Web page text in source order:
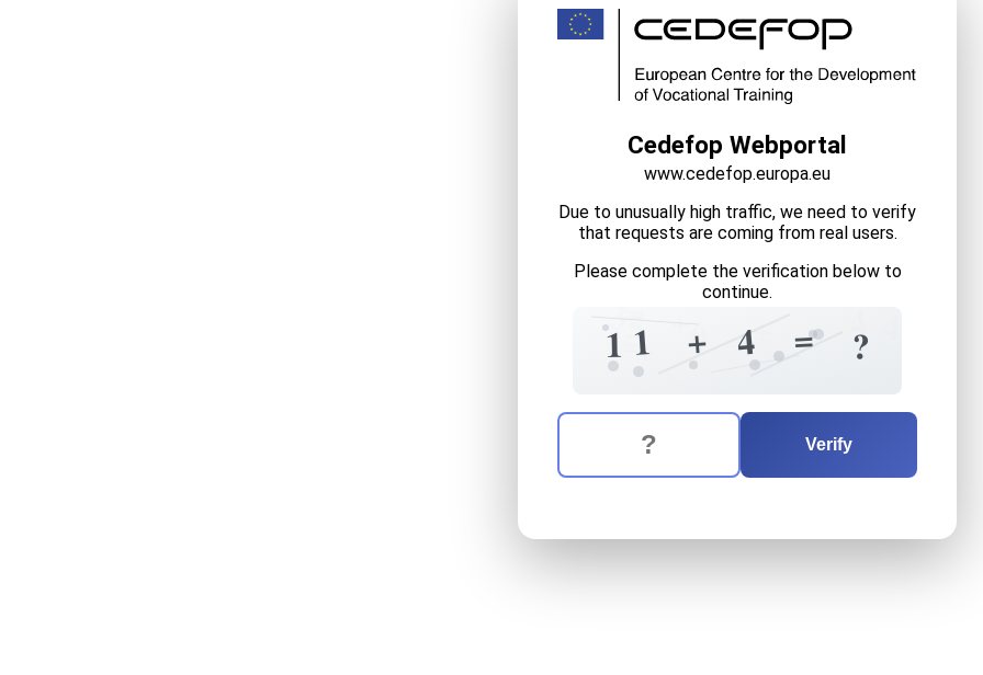
Cedefop Webportal
www.cedefop.europa.eu
Due to unusually high traffic, we need to verify
that requests are coming from real users.
Please complete the verification below to
continue.
1 +
1 4
0
+
= +
4
+
5 =
3
= ?
The verification question is: equals
Enter the answer to the verification question
Verify